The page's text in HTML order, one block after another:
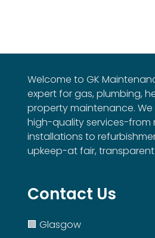
Welcome to GK
expert for gas, plumbing,
property maintenance.
high-quality services-from
installations to
upkeep-at fair, transparent
Contact Us
🏢 Glasgow